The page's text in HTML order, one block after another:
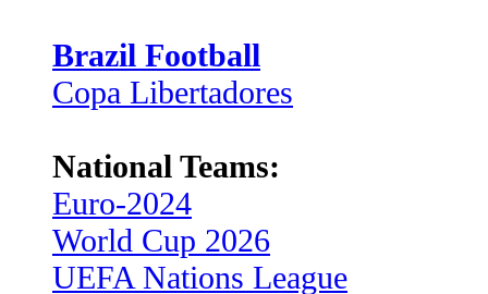
Brazil Football
Copa Libertadores
National Teams:
Euro-2024
World Cup 2026
UEFA Nations League